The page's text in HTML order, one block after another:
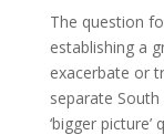
The question
establishing a
exacerbate or
separate South
‘bigger